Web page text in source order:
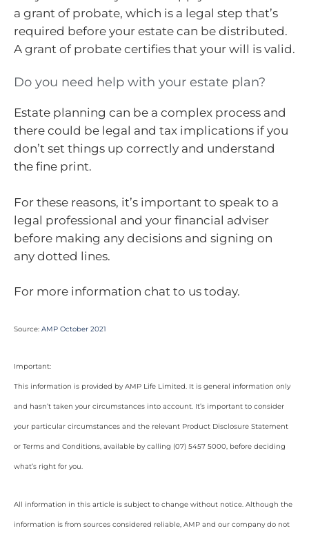
a grant of probate, which is a legal step that’s
required before your estate can be distributed.
A grant of probate certifies that your will is valid.
Do you need help with your estate plan?
Estate planning can be a complex process and
there could be legal and tax implications if you
don’t set things up correctly and understand
the fine print.
For these reasons, it’s important to speak to a
legal professional and your financial adviser
before making any decisions and signing on
any dotted lines.
For more information chat to us today.
Source: AMP October 2021
Important:
This information is provided by AMP Life Limited. It is general information only
and hasn’t taken your circumstances into account. It’s important to consider
your particular circumstances and the relevant Product Disclosure Statement
or Terms and Conditions, available by calling (07) 5457 5000, before deciding
what’s right for you.
All information in this article is subject to change without notice. Although the
information is from sources considered reliable, AMP and our company do not